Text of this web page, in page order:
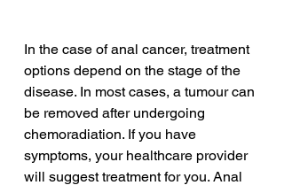
In the case of anal cancer, treatment
options depend on the stage of the
disease. In most cases, a tumour can
be removed after undergoing
chemoradiation. If you have
symptoms, your healthcare provider
will suggest treatment for you. Anal